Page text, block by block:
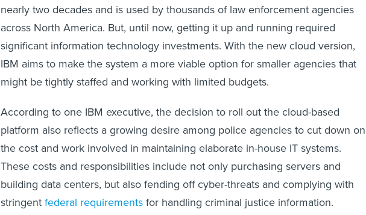
nearly two decades and is used by thousands of law enforcement agencies
across North America. But, until now, getting it up and running required
significant information technology investments. With the new cloud version,
IBM aims to make the system a more viable option for smaller agencies that
might be tightly staffed and working with limited budgets.
According to one IBM executive, the decision to roll out the cloud-based
platform also reflects a growing desire among police agencies to cut down on
the cost and work involved in maintaining elaborate in-house IT systems.
These costs and responsibilities include not only purchasing servers and
building data centers, but also fending off cyber-threats and complying with
stringent federal requirements for handling criminal justice information.